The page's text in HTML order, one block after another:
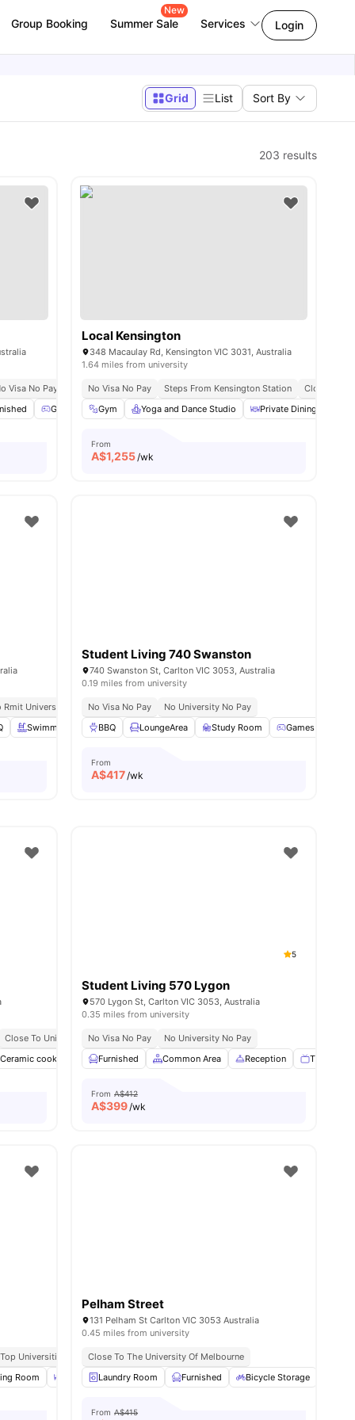
Group Booking Summer Sale
New
Services Login
Grid List Sort By
203 results
& Essentials Flexible Stay Options
No Visa No Pay
Visa No Pay No University No Pay
Just 20 Minutes From The University Of
Games Area Gym View all19amenities
Local Kensington
348 Macaulay Rd, Kensington VIC 3031, Australia
1.64 miles from university
No Visa No Pay Steps From Kensington Station
Close To
Gym
Yoga and Dance Studio Private Dining area
From
A$1,255/wk
Colleges Flexible Stay Options
No Visa No Pay
Rmit University
Swimming Pool Study Room View all42amenities
Student Living 740 Swanston
740 Swanston St, Carlton VIC 3053, Australia
0.19 miles from university
No Visa No Pay
No University No Pay
BBQ
LoungeArea Study Room Games Room
From
A$417/wk
Close To Universities
Great Transport Links
Ceramic cooktop Common Area Communal Kitchen View all19amenities
5
Student Living 570 Lygon
570 Lygon St, Carlton VIC 3053, Australia
0.35 miles from university
No Visa No Pay
No University No Pay
Furnished
Common Area Reception TV
From A$412
A$399/wk
27amenities
Universities Close to Melbourne CBD Excellent Tram Connectivity
Room Dining Table BBQ View all16amenities
Pelham Street
131 Pelham St Carlton VIC 3053 Australia
0.45 miles from university
Close To The University Of Melbourne
Laundry Room
Furnished Bicycle Storage
From A$415